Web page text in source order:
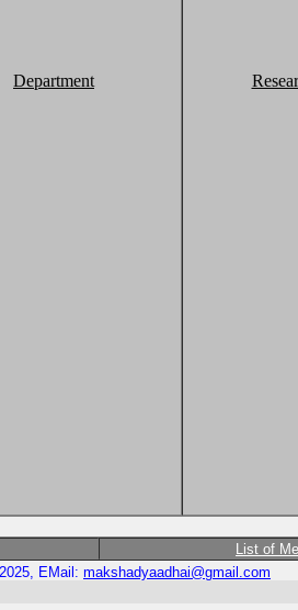
Department
List of
EMail: makshadyaadhai@gmail.com